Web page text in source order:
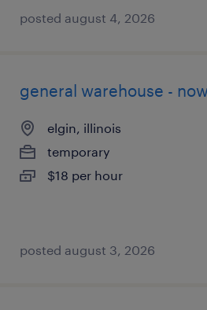
posted august 4, 2026
general warehouse -
elgin, illinois
temporary
$18 per hour
posted august 3, 2026